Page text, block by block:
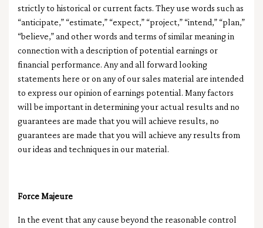
strictly to historical or current facts. They use words such as
“anticipate,” “estimate,” “expect,” “project,” “intend,” “plan,”
“believe,” and other words and terms of similar meaning in
connection with a description of potential earnings or
financial performance. Any and all forward looking
statements here or on any of our sales material are intended
to express our opinion of earnings potential. Many factors
will be important in determining your actual results and no
guarantees are made that you will achieve results, no
guarantees are made that you will achieve any results from
our ideas and techniques in our material.
Force Majeure
In the event that any cause beyond the reasonable control